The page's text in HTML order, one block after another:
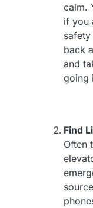
calm.
if you
back
and
going
Find
Often